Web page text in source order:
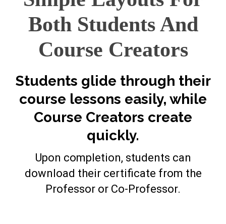
Both Students And
Course Creators
Students glide through their
course lessons easily, while
Course Creators create
quickly.
Upon completion, students can
download their certificate from the
Professor or Co-Professor.